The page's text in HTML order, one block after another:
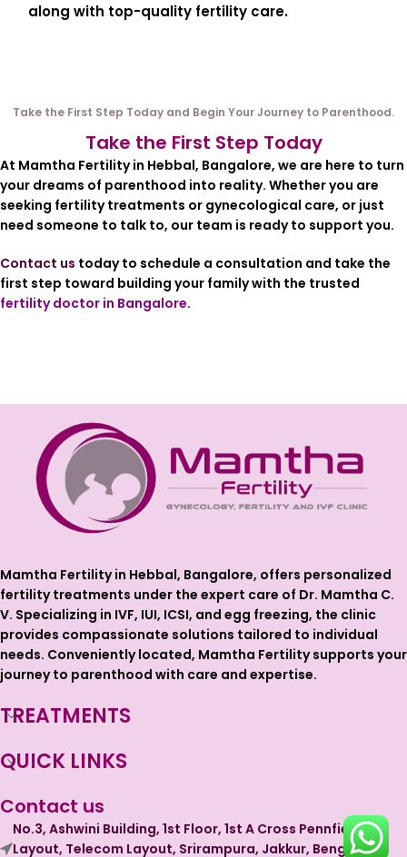
along with top-quality fertility care.
Take the First Step Today and Begin Your Journey to Parenthood.
Take the First Step Today
At Mamtha Fertility in Hebbal, Bangalore, we are here to turn
your dreams of parenthood into reality. Whether you are
seeking fertility treatments or gynecological care, or just
need someone to talk to, our team is ready to support you.
Contact us today to schedule a consultation and take the
first step toward building your family with the trusted
fertility doctor in Bangalore.
Mamtha Fertility in Hebbal, Bangalore, offers personalized
fertility treatments under the expert care of Dr. Mamtha C.
V. Specializing in IVF, IUI, ICSI, and egg freezing, the clinic
provides compassionate solutions tailored to individual
needs. Conveniently located, Mamtha Fertility supports your
journey to parenthood with care and expertise.
TREATMENTS
QUICK LINKS
Contact us
No.3, Ashwini Building, 1st Floor, 1st A Cross Pennfield
Layout, Telecom Layout, Srirampura, Jakkur, Bengaluru,